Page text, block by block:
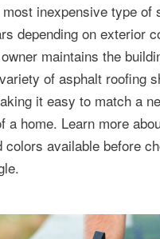
inexpensive type of
depending on exterior
maintains the
of asphalt roofing
it easy to match a
a home. Learn more
colors available before